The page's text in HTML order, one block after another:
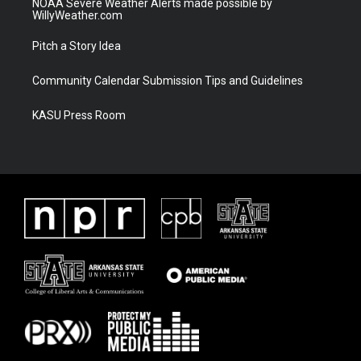
NOAA Severe Weather Alerts made possible by
WillyWeather.com
Pitch a Story Idea
Community Calendar Submission Tips and Guidelines
KASU Press Room